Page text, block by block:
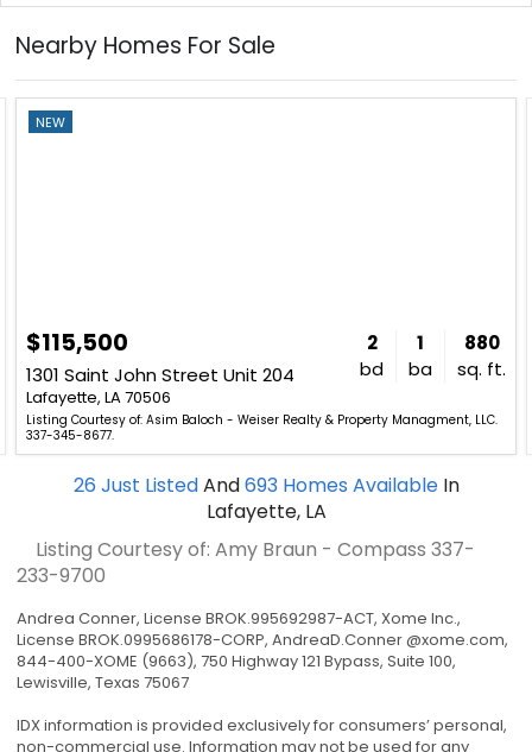
Nearby Homes For Sale
NEW
$115,500
1301 Saint John Street Unit 204
Lafayette, LA 70506
2
bd
1
ba
880
sq. ft.
Listing Courtesy of: Asim Baloch - Weiser Realty & Property Managment, LLC.
337-345-8677.
26 Just ListedAnd693Homes Available In
Lafayette, LA
Listing Courtesy of: Amy Braun - Compass 337-
233-9700
Andrea Conner, License BROK.995692987-ACT, Xome Inc.,
License BROK.0995686178-CORP, AndreaD.Conner @xome.com,
844-400-XOME (9663), 750 Highway 121 Bypass, Suite 100,
Lewisville, Texas 75067
IDX information is provided exclusively for consumers’ personal,
non-commercial use. Information may not be used for any